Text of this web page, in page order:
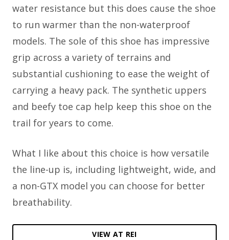
water resistance but this does cause the shoe
to run warmer than the non-waterproof
models. The sole of this shoe has impressive
grip across a variety of terrains and
substantial cushioning to ease the weight of
carrying a heavy pack. The synthetic uppers
and beefy toe cap help keep this shoe on the
trail for years to come.
What I like about this choice is how versatile
the line-up is, including lightweight, wide, and
a non-GTX model you can choose for better
breathability.
VIEW AT REI